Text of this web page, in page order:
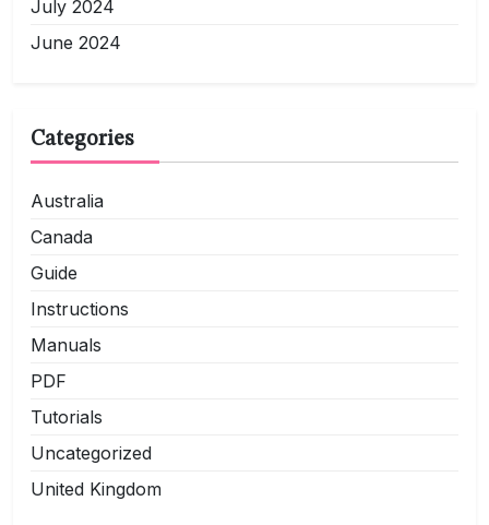
July 2024
June 2024
Categories
Australia
Canada
Guide
Instructions
Manuals
PDF
Tutorials
Uncategorized
United Kingdom